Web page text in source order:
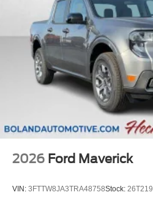
2026 Ford Maverick
VIN: 3FTTW8JA3TRA48758Stock: 26T219